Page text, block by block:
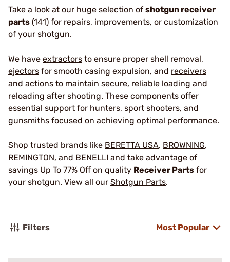
Take a look at our huge selection of shotgun receiver
parts (141) for repairs, improvements, or customization
of your shotgun.
We have extractors to ensure proper shell removal,
ejectors for smooth casing expulsion, and receivers
and actions to maintain secure, reliable loading and
reloading after shooting. These components offer
essential support for hunters, sport shooters, and
gunsmiths focused on achieving optimal performance.
Shop trusted brands like BERETTA USA, BROWNING,
REMINGTON, and BENELLI and take advantage of
savings Up To 77% Off on quality Receiver Parts for
your shotgun. View all our Shotgun Parts.
Filters Most Popular